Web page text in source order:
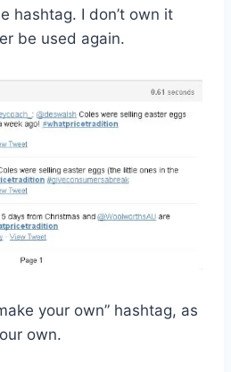
hashtag. I don’t own it
be used again.
your own” hashtag, as
own.